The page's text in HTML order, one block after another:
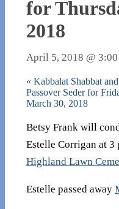
for
2018
April 5, 2018 @ 3:00
« Kabbalat Shabbat and
Passover Seder for
March 30, 2018
Betsy Frank​ will
Estelle Corrigan at 3
Highland Lawn
Estelle passed away